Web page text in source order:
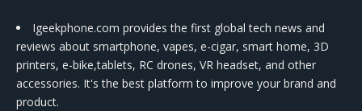
Igeekphone.com provides the first global tech news and
reviews about smartphone, vapes, e-cigar, smart home, 3D
printers, e-bike,tablets, RC drones, VR headset, and other
accessories. It's the best platform to improve your brand and
product.